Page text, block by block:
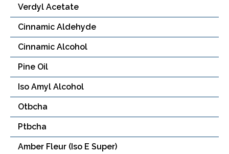
Verdyl Acetate
Cinnamic Aldehyde
Cinnamic Alcohol
Pine Oil
Iso Amyl Alcohol
Otbcha
Ptbcha
Amber Fleur (Iso E Super)